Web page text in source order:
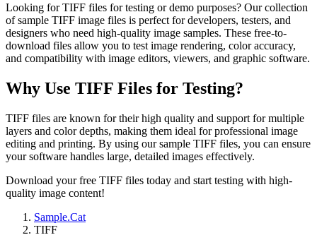
Looking for TIFF files for testing or demo purposes? Our collection
of sample TIFF image files is perfect for developers, testers, and
designers who need high-quality image samples. These free-to-
download files allow you to test image rendering, color accuracy,
and compatibility with image editors, viewers, and graphic software.
Why Use TIFF Files for Testing?
TIFF files are known for their high quality and support for multiple
layers and color depths, making them ideal for professional image
editing and printing. By using our sample TIFF files, you can ensure
your software handles large, detailed images effectively.
Download your free TIFF files today and start testing with high-
quality image content!
Sample.Cat
TIFF